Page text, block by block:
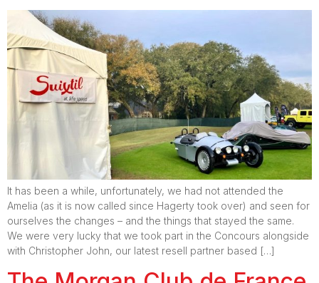
It has been a while, unfortunately, we had not attended the
Amelia (as it is now called since Hagerty took over) and seen for
ourselves the changes – and the things that stayed the same.
We were very lucky that we took part in the Concours alongside
with Christopher John, our latest resell partner based […]